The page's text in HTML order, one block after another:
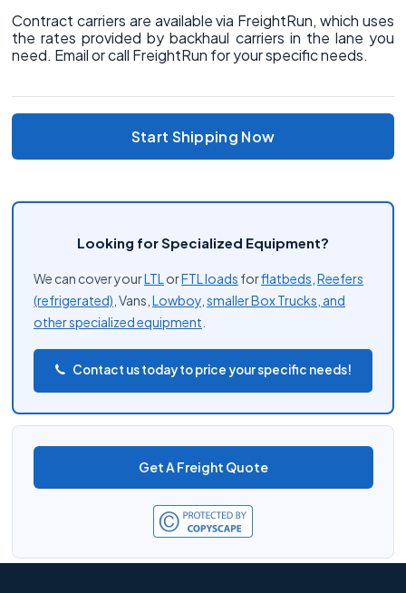
Contract carriers are available via FreightRun, which uses
the rates provided by backhaul carriers in the lane you
need. Email or call FreightRun for your specific needs.
Start Shipping Now
Looking for Specialized Equipment?
We can cover yourLTL orFTL loads forflatbeds Reefers
(refrigerated) , Vans, Lowboy smaller Box Trucks, and
otherspecialized equipment
Contact us today to price your specific needs!
Get A Freight Quote